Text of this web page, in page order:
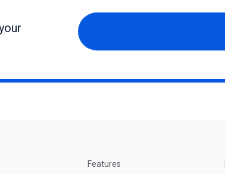
Features